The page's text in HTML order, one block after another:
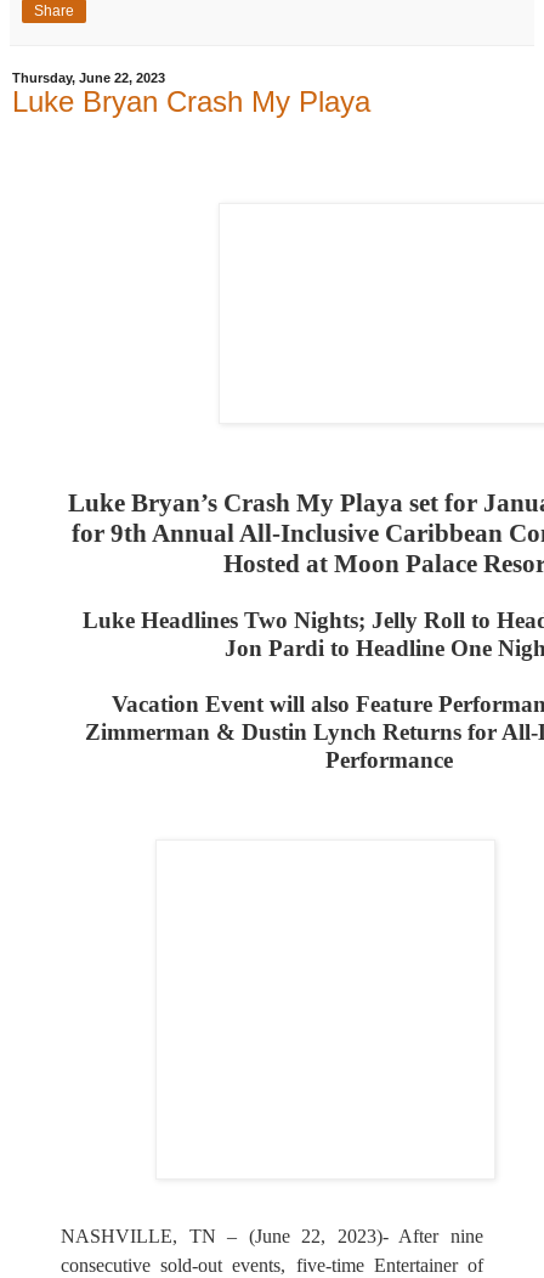
Share
Thursday, June 22, 2023
Luke Bryan Crash My Playa
Luke Bryan’s Crash My Playa set for
for 9th Annual All-Inclusive Caribbean
Hosted at Moon Palace
Luke Headlines Two Nights; Jelly Roll to
Jon Pardi to Headline One
Vacation Event will also Feature
Zimmerman & Dustin Lynch Returns for
Performance
NASHVILLE, TN – (June 22, 2023)- After nine
consecutive sold-out events, five-time Entertainer of